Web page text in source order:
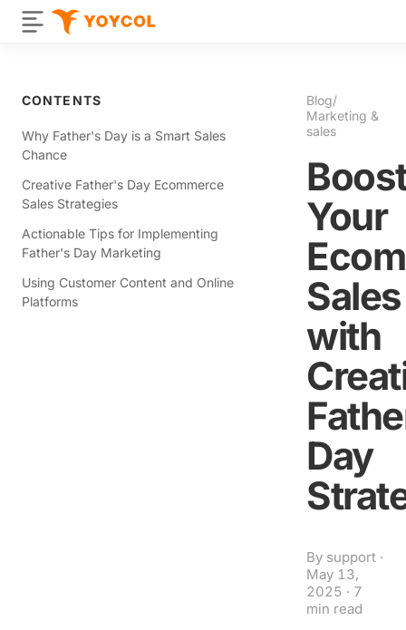
CONTENTS
Why Father's Day is a Smart Sales
Chance
Creative Father's Day Ecommerce
Sales Strategies
Actionable Tips for Implementing
Father's Day Marketing
Using Customer Content and Online
Platforms
Blog/
Marketing &
sales
Your
Sales
with
Day
By support ·
May 13,
2025 · 7
min read